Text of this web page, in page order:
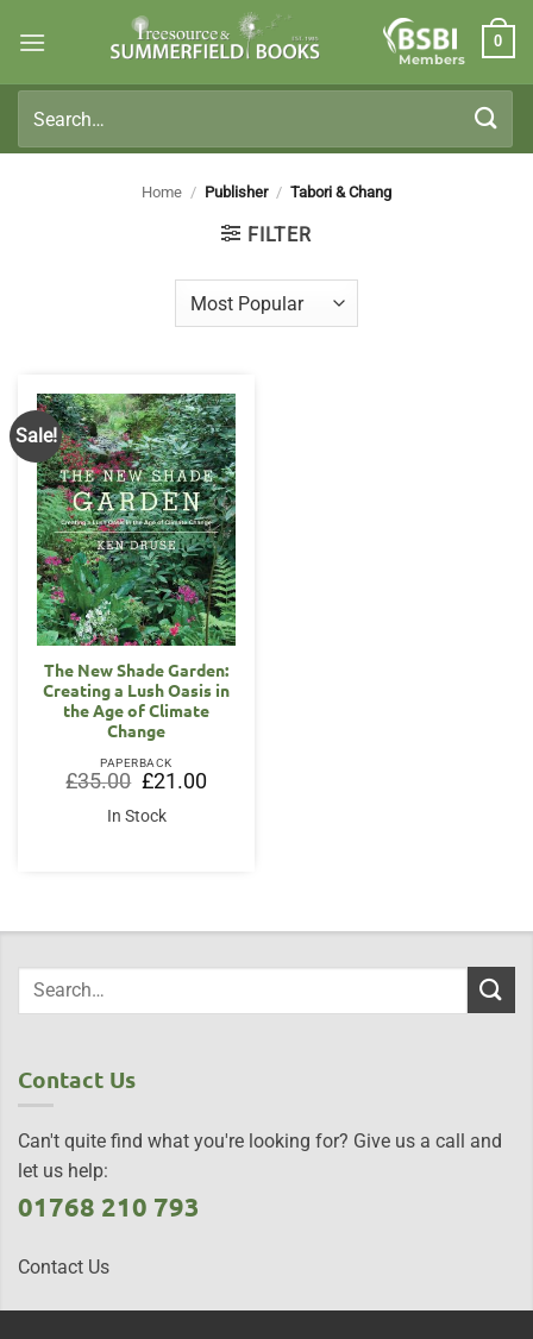
Members
0
for:
Home / Publisher / Tabori & Chang
FILTER
Sale!
The New Shade Garden:
Creating a Lush Oasis in
the Age of Climate
Change
PAPERBACK
£35.00 Original
price
was:
£35.00.
£21.00Current
price
In Stock
Contact Us
Can't quite find what you're looking for? Give us a call and
let us help:
01768 210 793
Contact Us